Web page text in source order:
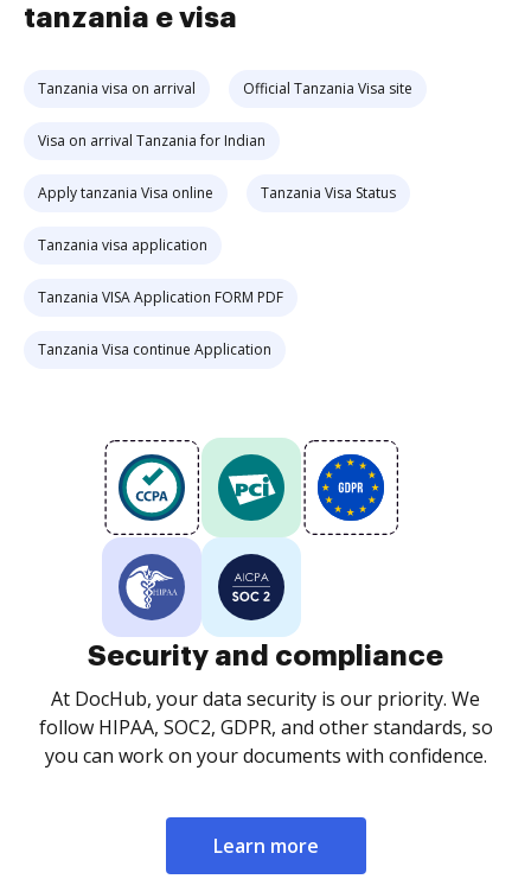
tanzania e visa
Tanzania visa on arrival Official Tanzania Visa site
Visa on arrival Tanzania for Indian
Apply tanzania Visa online Tanzania Visa Status
Tanzania visa application
Tanzania VISA Application FORM PDF
Tanzania Visa continue Application
Security and compliance
At DocHub, your data security is our priority. We
follow HIPAA, SOC2, GDPR, and other standards, so
you can work on your documents with confidence.
Learn more